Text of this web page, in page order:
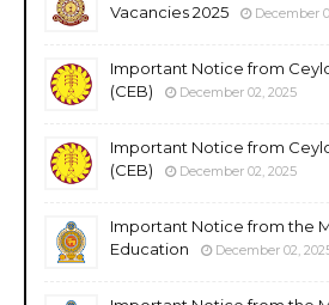
Vacancies 2025
December
Important Notice from
(CEB)
December 02, 2025
Important Notice from
(CEB)
December 02, 2025
Important Notice from the
Education
December 02,